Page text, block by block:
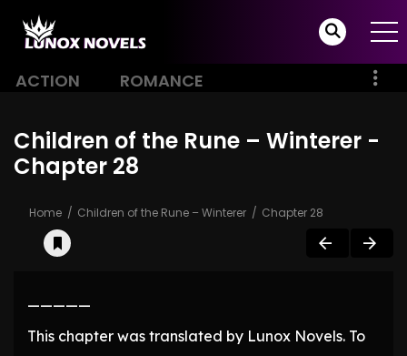
ACTION ROMANCE
Children of the Rune – Winterer -
Chapter 28
Home Children of the Rune – Winterer Chapter 28
—————
This chapter was translated by Lunox Novels. To